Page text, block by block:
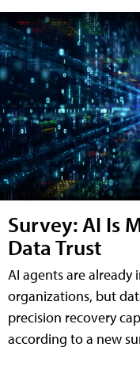
Survey: AI Is
Data Trust
AI agents are
organizations, but
precision recovery
according to a new